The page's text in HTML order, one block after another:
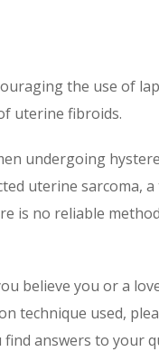
the use of
uterine fibroids.
undergoing
uterine sarcoma,
is no reliable
believe you or a
technique used,
answers to your